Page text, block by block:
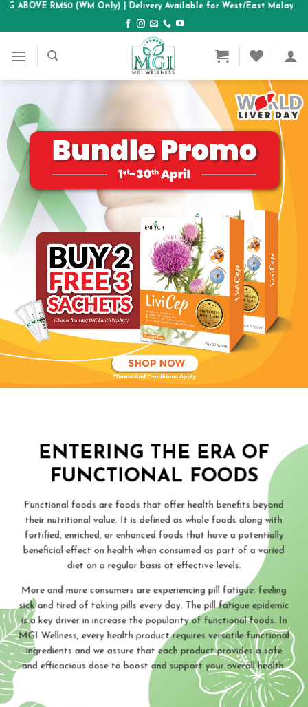
SkipRM50 (WM Only)| Delivery Available for West/East Malaysia & SG area
ENTERING THE ERA OF
FUNCTIONAL FOODS
Functional foods are foods that offer health benefits beyond
their nutritional value. It is defined as whole foods along with
fortified, enriched, or enhanced foods that have a potentially
beneficial effect on health when consumed as part of a varied
diet on a regular basis at effective levels.
More and more consumers are experiencing pill fatigue: feeling
sick and tired of taking pills every day. The pill fatigue epidemic
is a key driver in increase the popularity of functional foods. In
MGI Wellness, every health product requires versatile functional
ingredients and we assure that each product provides a safe
and efficacious dose to boost and support your overall health.